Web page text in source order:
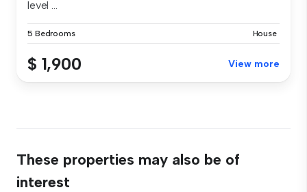
level ...
5 Bedrooms House
$ 1,900 View more
These properties may also be of
interest